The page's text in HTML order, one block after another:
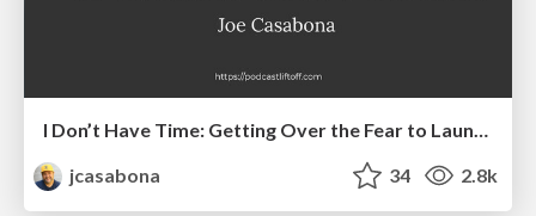
I Don’t Have Time: Getting Over the Fear to Launch Your Podcast
jcasabona
34 2.8k